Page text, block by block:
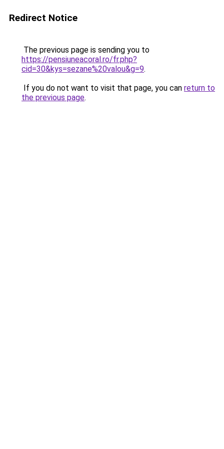
Redirect Notice
The previous page is sending you to
https://pensiuneacoral.ro/fr.php?
cid=30&kys=sezane%20valou&g=9.
If you do not want to visit that page, you can return to
the previous page.